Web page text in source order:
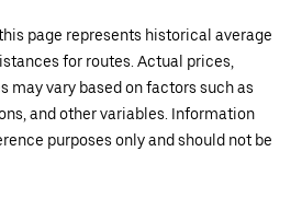
page represents historical average
for routes. Actual prices,
may vary based on factors such as
and other variables. Information
purposes only and should not be